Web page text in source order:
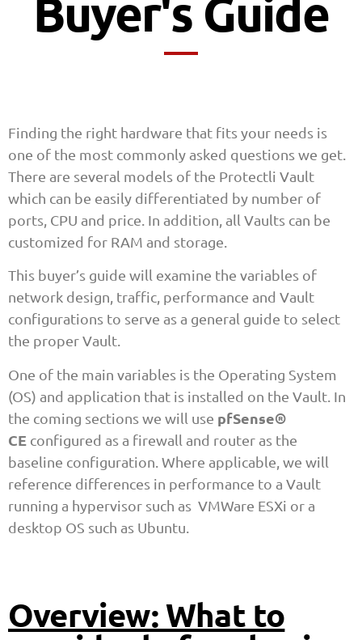
Finding the right hardware that fits your needs is
one of the most commonly asked questions we get.
There are several models of the Protectli Vault
which can be easily differentiated by number of
ports, CPU and price. In addition, all Vaults can be
customized for RAM and storage.
This buyer’s guide will examine the variables of
network design, traffic, performance and Vault
configurations to serve as a general guide to select
the proper Vault.
One of the main variables is the Operating System
(OS) and application that is installed on the Vault. In
the coming sections we will use pfSense®
CE configured as a firewall and router as the
baseline configuration. Where applicable, we will
reference differences in performance to a Vault
running a hypervisor such as VMWare ESXi or a
desktop OS such as Ubuntu.
Overview: What to